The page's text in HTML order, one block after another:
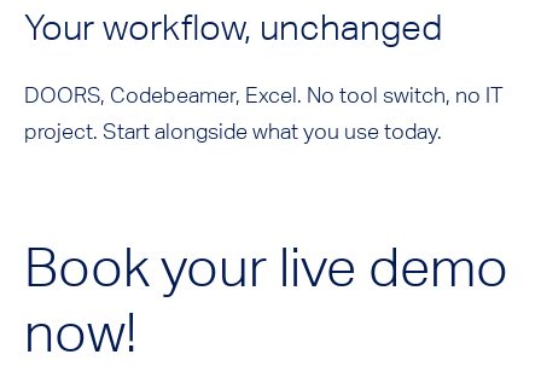
Your workflow, unchanged
DOORS, Codebeamer, Excel. No tool switch, no IT
project. Start alongside what you use today.
Book your live demo
now!